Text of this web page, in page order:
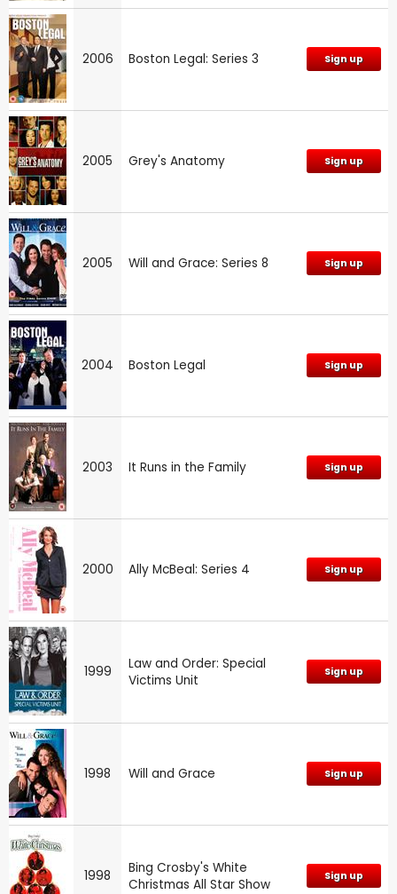
2006 Boston Legal: Series 3 Sign up
2005 Grey's Anatomy Sign up
2005 Will and Grace: Series 8 Sign up
2004 Boston Legal Sign up
2003 It Runs in the Family Sign up
2000 Ally McBeal: Series 4 Sign up
1999
Law and Order: Special
Victims Unit
Sign up
1998 Will and Grace Sign up
1998
Bing Crosby's White
Christmas All Star Show
Sign up